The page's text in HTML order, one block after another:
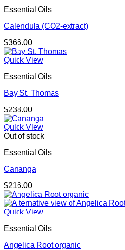
Essential Oils
Calendula (CO2-extract)
$366.00
Quick View
Essential Oils
Bay St. Thomas
$238.00
Quick View
Out of stock
Essential Oils
Cananga
$216.00
Quick View
Essential Oils
Angelica Root organic